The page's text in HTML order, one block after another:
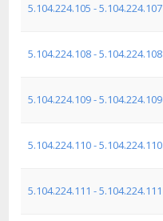
5.104.224.105 - 5.104.224.107
5.104.224.108 - 5.104.224.108
5.104.224.109 - 5.104.224.109
5.104.224.110 - 5.104.224.110
5.104.224.111 - 5.104.224.111